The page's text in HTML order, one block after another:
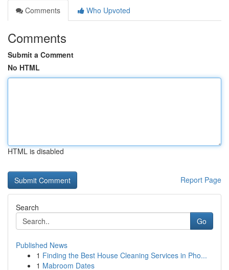
Comments
Who Upvoted
Comments
Submit a Comment
No HTML
HTML is disabled
Report Page
Search
Go
Published News
1 Finding the Best House Cleaning Services in Pho...
1 Mabroom Dates